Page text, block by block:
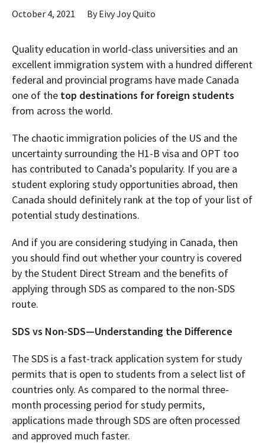
October 4, 2021 ByEivy Joy Quito
Quality education in world-class universities and an
excellent immigration system with a hundred different
federal and provincial programs have made Canada
one of the top destinations for foreign students
from across the world.
The chaotic immigration policies of the US and the
uncertainty surrounding the H1-B visa and OPT too
has contributed to Canada’s popularity. If you are a
student exploring study opportunities abroad, then
Canada should definitely rank at the top of your list of
potential study destinations.
And if you are considering studying in Canada, then
you should find out whether your country is covered
by the Student Direct Stream and the benefits of
applying through SDS as compared to the non-SDS
route.
SDS vs Non-SDS—Understanding the Difference
The SDS is a fast-track application system for study
permits that is open to students from a select list of
countries only. As compared to the normal three-
month processing period for study permits,
applications made through SDS are often processed
and approved much faster.